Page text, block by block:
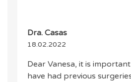
Dra. Casas
18.02.2022
Dear Vanesa, it is
have had previous